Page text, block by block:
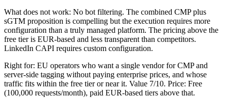
What does not work: No bot filtering. The combined CMP plus
sGTM proposition is compelling but the execution requires more
configuration than a truly managed platform. The pricing above the
free tier is EUR-based and less transparent than competitors.
LinkedIn CAPI requires custom configuration.
Right for: EU operators who want a single vendor for CMP and
server-side tagging without paying enterprise prices, and whose
traffic fits within the free tier or near it. Value 7/10. Price: Free
(100,000 requests/month), paid EUR-based tiers above that.